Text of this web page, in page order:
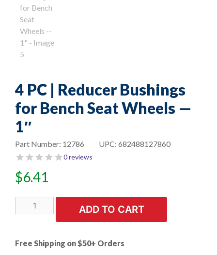
4 PC | Reducer Bushings
for Bench Seat Wheels —
1″
UPC: 682488127860
Part Number: 12786
0 reviews
$6.41
PC
Bushings
ADD TO CART
Free Shipping on $50+ Orders